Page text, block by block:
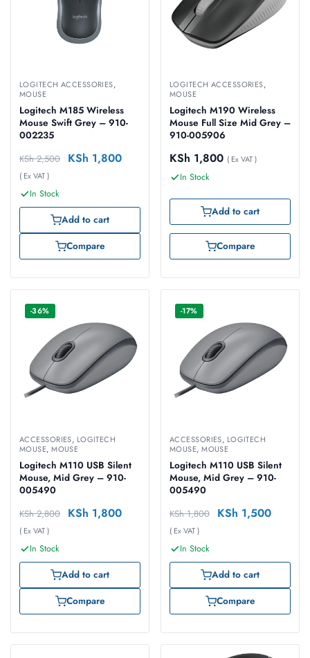
LOGITECH ACCESSORIES,
MOUSE
Logitech M185 Wireless
Mouse Swift Grey – 910-
002235
KSh2,500 KSh 1,800
( Ex VAT )
In Stock
Add to cart
Compare
LOGITECH ACCESSORIES,
MOUSE
Logitech M190 Wireless
Mouse Full Size Mid Grey –
910-005906
KSh 1,800 ( Ex VAT )
In Stock
Add to cart
Compare
-36%
ACCESSORIES, LOGITECH
MOUSE,MOUSE
Logitech M110 USB Silent
Mouse, Mid Grey – 910-
005490
KSh2,800 KSh 1,800
( Ex VAT )
In Stock
Add to cart
Compare
-17%
ACCESSORIES, LOGITECH
MOUSE,MOUSE
Logitech M110 USB Silent
Mouse, Mid Grey – 910-
005490
KSh1,800 KSh 1,500
( Ex VAT )
In Stock
Add to cart
Compare